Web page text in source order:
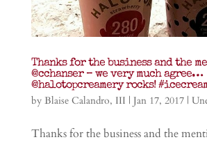
Thanks for the business and the
@cchanser – we very much agree…
@halotopcreamery rocks!
by Blaise Calandro, III | Jan 17, 2017|
Thanks for the business and the